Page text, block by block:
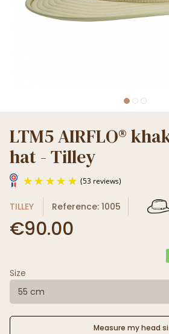
LTM5 AIRFLO®
hat - Tilley
(53 reviews)
TILLEY Reference: 1005
€90.00
Size
55 cm
Measure my head